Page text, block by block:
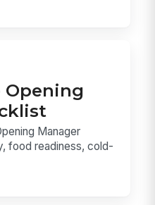
Opening
Manager
food readiness, cold-